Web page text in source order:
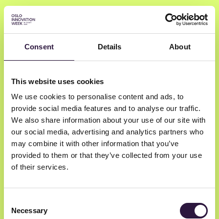
Consent Details About
This website uses cookies
We use cookies to personalise content and ads, to
provide social media features and to analyse our traffic.
We also share information about your use of our site with
our social media, advertising and analytics partners who
may combine it with other information that you’ve
provided to them or that they’ve collected from your use
of their services.
Selection
Necessary
Test 3
Newsletter